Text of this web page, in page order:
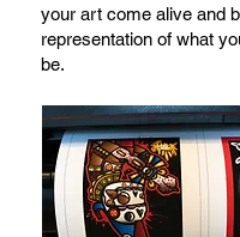
your art come alive and
representation of what
be.